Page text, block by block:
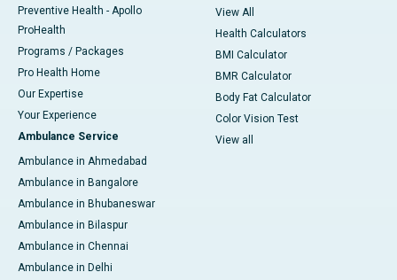
Preventive Health - Apollo
ProHealth
Programs / Packages
Pro Health Home
Our Expertise
Your Experience
Ambulance Service
Ambulance in Ahmedabad
Ambulance in Bangalore
Ambulance in Bhubaneswar
Ambulance in Bilaspur
Ambulance in Chennai
Ambulance in Delhi
View All
Health Calculators
BMI Calculator
BMR Calculator
Body Fat Calculator
Color Vision Test
View all